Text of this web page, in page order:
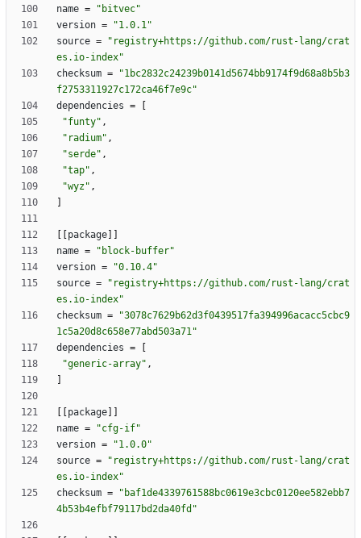
name =
"bitvec"
version =
"1.0.1"
source =
"registry+https://github.com/rust-lang/crat
es.io-index"
checksum =
"1bc2832c24239b0141d5674bb9174f9d68a8b5b3
f2753311927c172ca46f7e9c"
dependencies =
"funty" ,
"radium" ,
"serde" ,
"tap" ,
"wyz" ,
package
name =
"block-buffer"
version =
"0.10.4"
source =
"registry+https://github.com/rust-lang/crat
es.io-index"
checksum =
"3078c7629b62d3f0439517fa394996acacc5cbc9
1c5a20d8c658e77abd503a71"
dependencies =
"generic-array" ,
package
name =
"cfg-if"
version =
"1.0.0"
source =
"registry+https://github.com/rust-lang/crat
es.io-index"
checksum =
"baf1de4339761588bc0619e3cbc0120ee582ebb7
4b53b4efbf79117bd2da40fd"